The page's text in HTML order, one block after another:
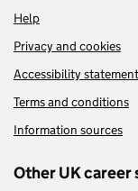
Help
Privacy and cookies
Accessibility statement
Terms and conditions
Information sources
Other UK career